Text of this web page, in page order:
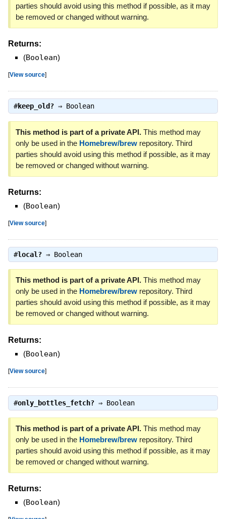
parties should avoid using this method if possible, as it may
be removed or changed without warning.
Returns:
(Boolean)
[View source]
#keep_old?⇒ Boolean
This method is part of a private API.This method may
only be used in the Homebrew/brewrepository. Third
parties should avoid using this method if possible, as it may
be removed or changed without warning.
Returns:
(Boolean)
[View source]
#local?⇒ Boolean
This method is part of a private API.This method may
only be used in the Homebrew/brewrepository. Third
parties should avoid using this method if possible, as it may
be removed or changed without warning.
Returns:
(Boolean)
[View source]
#only_bottles_fetch?⇒ Boolean
This method is part of a private API.This method may
only be used in the Homebrew/brewrepository. Third
parties should avoid using this method if possible, as it may
be removed or changed without warning.
Returns:
(Boolean)